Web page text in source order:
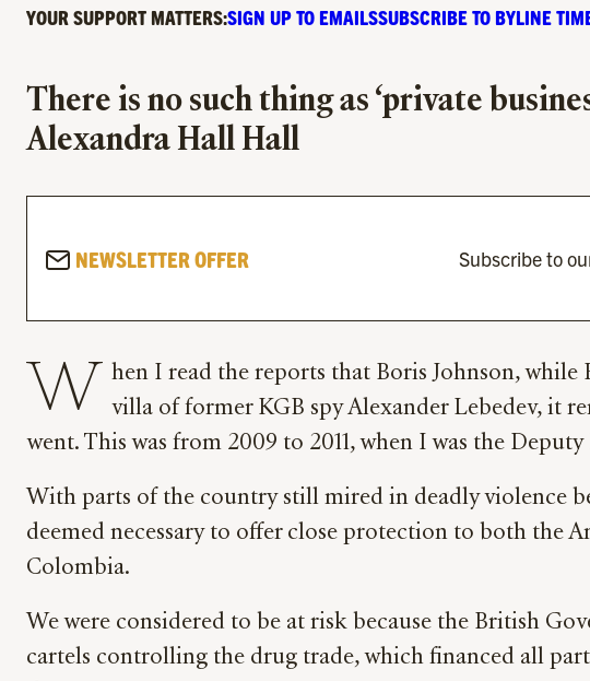
YOUR SUPPORT MATTERS:SIGN UP TO EMAILSSUBSCRIBE TO BYLINE
There is no such thing as ‘private
Alexandra Hall Hall
NEWSLETTER OFFER Subscribe to
W
hen I read the reports that Boris Johnson,
villa of former KGB spy Alexander Lebedev, it
went. This was from 2009 to 2011, when I was the
With parts of the country still mired in deadly violence
deemed necessary to offer close protection to both the
Colombia.
We were considered to be at risk because the British
cartels controlling the drug trade, which financed all